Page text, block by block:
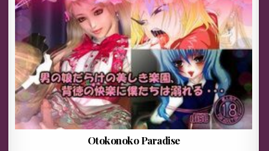
Otokonoko Paradise